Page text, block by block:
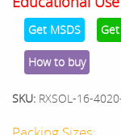
Get MSDS
How to buy
SKU: RXSOL-16-